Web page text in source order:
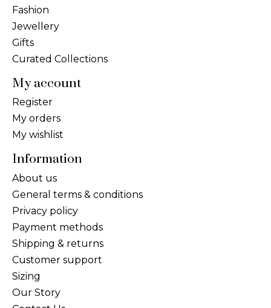
Fashion
Jewellery
Gifts
Curated Collections
My account
Register
My orders
My wishlist
Information
About us
General terms & conditions
Privacy policy
Payment methods
Shipping & returns
Customer support
Sizing
Our Story